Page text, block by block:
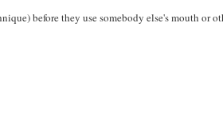
before they use somebody else's mouth or